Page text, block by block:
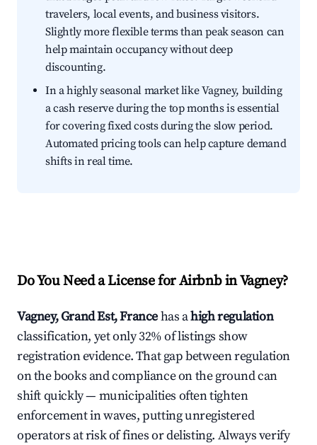
travelers, local events, and business visitors.
Slightly more flexible terms than peak season can
help maintain occupancy without deep
discounting.
In a highly seasonal market like Vagney, building
a cash reserve during the top months is essential
for covering fixed costs during the slow period.
Automated pricing tools can help capture demand
shifts in real time.
Do You Need a License for Airbnb in Vagney?
Vagney, Grand Est, Francehas ahigh regulation
classification, yet only 32% of listings show
registration evidence. That gap between regulation
on the books and compliance on the ground can
shift quickly — municipalities often tighten
enforcement in waves, putting unregistered
operators at risk of fines or delisting. Always verify